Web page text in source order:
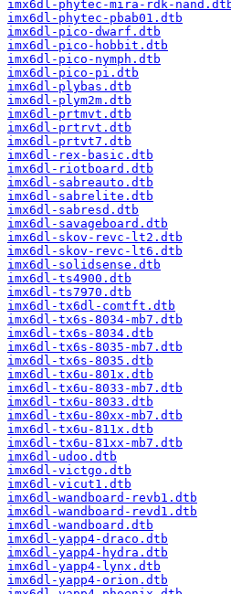
imx6dl-phytec-mira-rdk-
imx6dl-phytec-pbab01.dtb
imx6dl-pico-dwarf.dtb
imx6dl-pico-hobbit.dtb
imx6dl-pico-nymph.dtb
imx6dl-pico-pi.dtb
imx6dl-plybas.dtb
imx6dl-plym2m.dtb
imx6dl-prtmvt.dtb
imx6dl-prtrvt.dtb
imx6dl-prtvt7.dtb
imx6dl-rex-basic.dtb
imx6dl-riotboard.dtb
imx6dl-sabreauto.dtb
imx6dl-sabrelite.dtb
imx6dl-sabresd.dtb
imx6dl-savageboard.dtb
imx6dl-skov-revc-lt2.dtb
imx6dl-skov-revc-lt6.dtb
imx6dl-solidsense.dtb
imx6dl-ts4900.dtb
imx6dl-ts7970.dtb
imx6dl-tx6dl-comtft.dtb
imx6dl-tx6s-8034-mb7.dtb
imx6dl-tx6s-8034.dtb
imx6dl-tx6s-8035-mb7.dtb
imx6dl-tx6s-8035.dtb
imx6dl-tx6u-801x.dtb
imx6dl-tx6u-8033-mb7.dtb
imx6dl-tx6u-8033.dtb
imx6dl-tx6u-80xx-mb7.dtb
imx6dl-tx6u-811x.dtb
imx6dl-tx6u-81xx-mb7.dtb
imx6dl-udoo.dtb
imx6dl-victgo.dtb
imx6dl-vicut1.dtb
imx6dl-wandboard-revb1.dtb
imx6dl-wandboard-revd1.dtb
imx6dl-wandboard.dtb
imx6dl-yapp4-draco.dtb
imx6dl-yapp4-hydra.dtb
imx6dl-yapp4-lynx.dtb
imx6dl-yapp4-orion.dtb